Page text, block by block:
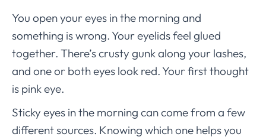
You open your eyes in the morning and
something is wrong. Your eyelids feel glued
together. There’s crusty gunk along your lashes,
and one or both eyes look red. Your first thought
is pink eye.
Sticky eyes in the morning can come from a few
different sources. Knowing which one helps you